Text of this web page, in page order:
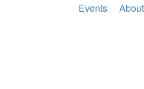
Events About